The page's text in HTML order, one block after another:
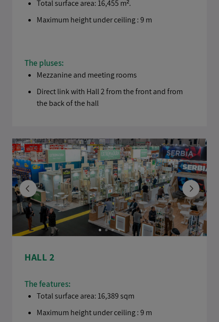
Total surface area: 16,455 m².
Maximum height under ceiling : 9 m
The pluses:
Mezzanine and meeting rooms
Direct link with Hall 2 from the front and from
the back of the hall
HALL 2
The features:
Total surface area: 16,389 sqm
Maximum height under ceiling : 9 m